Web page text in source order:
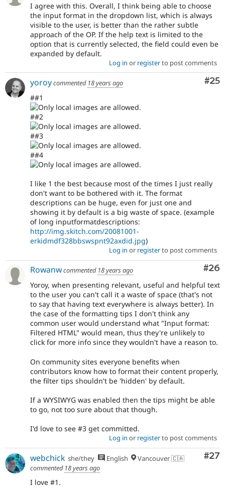
I agree with this. Overall, I think being able to choose
the input format in the dropdown list, which is always
visible to the user, is better than the rather subtle
approach of the OP. If the help text is limited to the
option that is currently selected, the field could even be
expanded by default.
Log in or registerto post comments
#25
yoroycommented 18 years ago
##1
##2
##3
##4
I like 1 the best because most of the times I just really
don't want to be bothered with it. The format
descriptions can be huge, even for just one and
showing it by default is a big waste of space. (example
of long inputformatdescriptions:
http://img.skitch.com/20081001-
erkidmdf328bbswspnt92axdid.jpg)
Log in or registerto post comments
#26
Rowanwcommented 18 years ago
Yoroy, when presenting relevant, useful and helpful text
to the user you can't call it a waste of space (that's not
to say that having text everywhere is always better). In
the case of the formatting tips I don't think any
common user would understand what "Input format:
Filtered HTML" would mean, thus they're unlikely to
click for more info since they wouldn't have a reason to.
On community sites everyone benefits when
contributors know how to format their content properly,
the filter tips shouldn't be 'hidden' by default.
If a WYSIWYG was enabled then the tips might be able
to go, not too sure about that though.
I'd love to see #3 get committed.
Log in or registerto post comments
#27
webchick she/they English
Vancouver 🇨🇦
commented 18 years ago
I love #1.